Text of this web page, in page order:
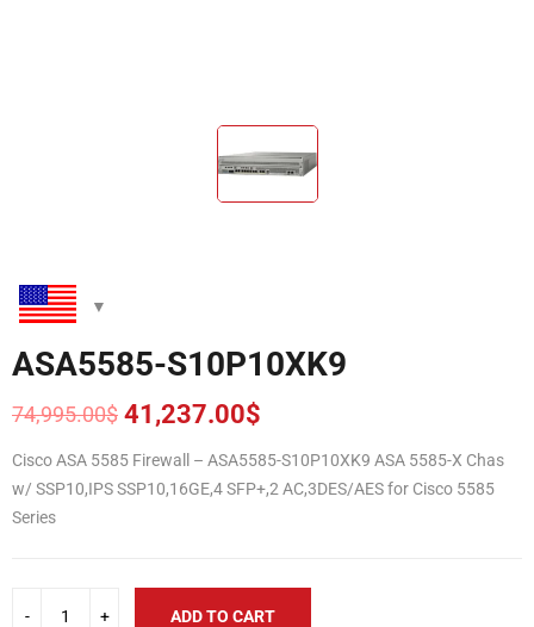
ASA5585-S10P10XK9
74,995.00$
Original
price
was:
74,995.00$.
41,237.00$
Current
price
is:
41,237.00$.
Cisco ASA 5585 Firewall – ASA5585-S10P10XK9 ASA 5585-X Chas
w/ SSP10,IPS SSP10,16GE,4 SFP+,2 AC,3DES/AES for Cisco 5585
Series
ADD TO CART